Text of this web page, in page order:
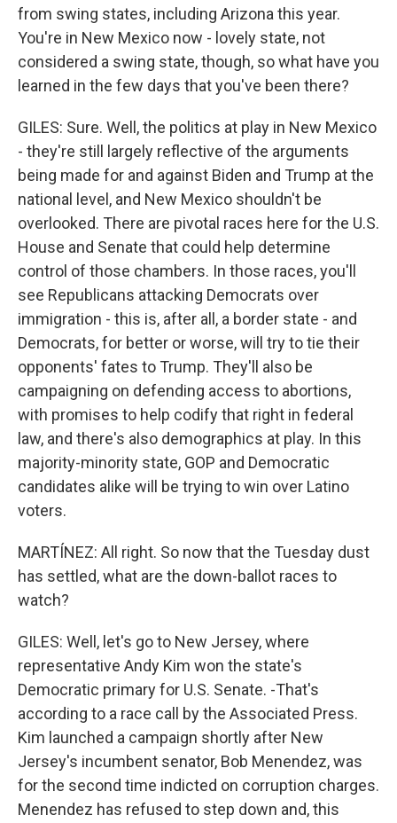
from swing states, including Arizona this year.
You're in New Mexico now - lovely state, not
considered a swing state, though, so what have you
learned in the few days that you've been there?
GILES: Sure. Well, the politics at play in New Mexico
- they're still largely reflective of the arguments
being made for and against Biden and Trump at the
national level, and New Mexico shouldn't be
overlooked. There are pivotal races here for the U.S.
House and Senate that could help determine
control of those chambers. In those races, you'll
see Republicans attacking Democrats over
immigration - this is, after all, a border state - and
Democrats, for better or worse, will try to tie their
opponents' fates to Trump. They'll also be
campaigning on defending access to abortions,
with promises to help codify that right in federal
law, and there's also demographics at play. In this
majority-minority state, GOP and Democratic
candidates alike will be trying to win over Latino
voters.
MARTÍNEZ: All right. So now that the Tuesday dust
has settled, what are the down-ballot races to
watch?
GILES: Well, let's go to New Jersey, where
representative Andy Kim won the state's
Democratic primary for U.S. Senate. -That's
according to a race call by the Associated Press.
Kim launched a campaign shortly after New
Jersey's incumbent senator, Bob Menendez, was
for the second time indicted on corruption charges.
Menendez has refused to step down and, this